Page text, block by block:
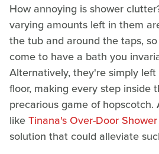
How annoying is shower
varying amounts left in them
the tub and around the taps,
come to have a bath you
Alternatively, they're simply
floor, making every step inside
precarious game of hopscotch.
likeTinana's Over-Door
solution that could alleviate